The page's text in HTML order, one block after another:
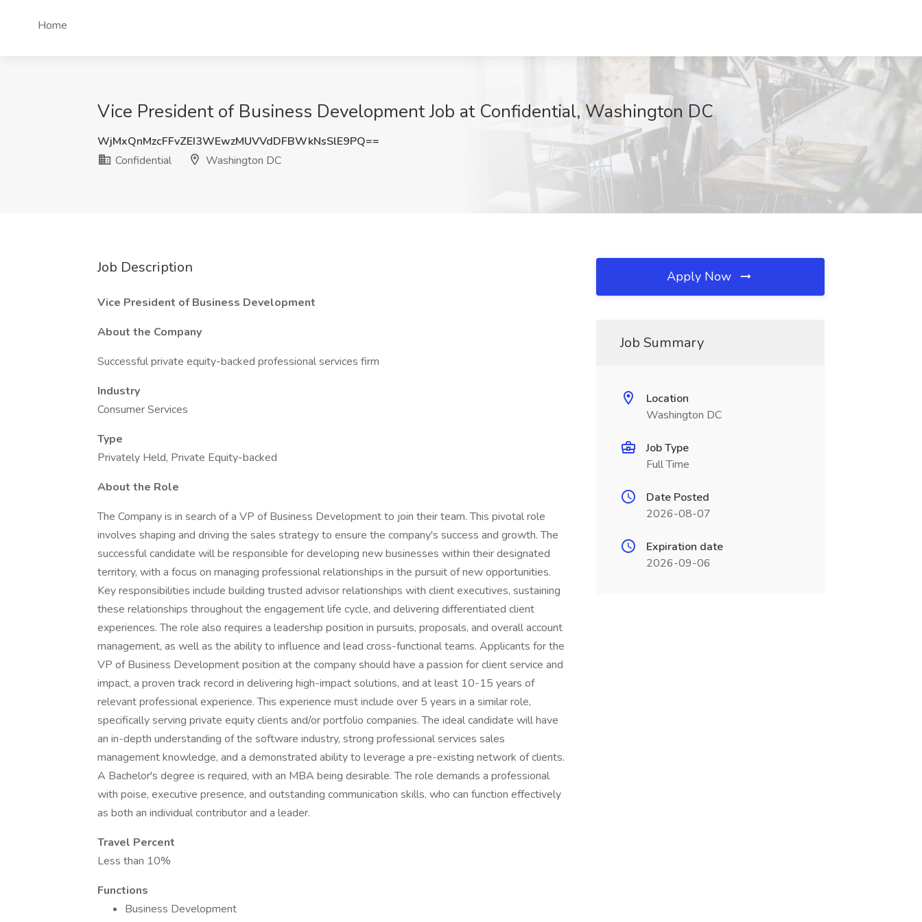
Home
Vice President of Business Development Job at Confidential, Washington DC
WjMxQnMzcFFvZEI3WEwzMUVVdDFBWkNsSlE9PQ==
Confidential
Washington DC
Job Description
Vice President of Business Development
About the Company
Successful private equity-backed professional services firm
Industry
Consumer Services
Type
Privately Held, Private Equity-backed
About the Role
The Company is in search of a VP of Business Development to join their team. This pivotal role
involves shaping and driving the sales strategy to ensure the company's success and growth. The
successful candidate will be responsible for developing new businesses within their designated
territory, with a focus on managing professional relationships in the pursuit of new opportunities.
Key responsibilities include building trusted advisor relationships with client executives, sustaining
these relationships throughout the engagement life cycle, and delivering differentiated client
experiences. The role also requires a leadership position in pursuits, proposals, and overall account
management, as well as the ability to influence and lead cross-functional teams. Applicants for the
VP of Business Development position at the company should have a passion for client service and
impact, a proven track record in delivering high-impact solutions, and at least 10-15 years of
relevant professional experience. This experience must include over 5 years in a similar role,
specifically serving private equity clients and/or portfolio companies. The ideal candidate will have
an in-depth understanding of the software industry, strong professional services sales
management knowledge, and a demonstrated ability to leverage a pre-existing network of clients.
A Bachelor's degree is required, with an MBA being desirable. The role demands a professional
with poise, executive presence, and outstanding communication skills, who can function effectively
as both an individual contributor and a leader.
Travel Percent
Less than 10%
Functions
Business Development
Apply Now
Job Summary
Location
Washington DC
Job Type
Full Time
Date Posted
2026-08-07
Expiration date
2026-09-06